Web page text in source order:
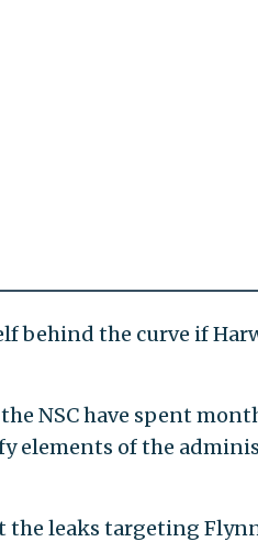
behind the curve if
NSC have spent
elements of the
leaks targeting